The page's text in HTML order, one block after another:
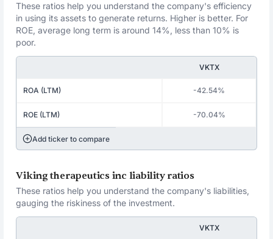
These ratios help you understand the company's efficiency
in using its assets to generate returns. Higher is better. For
ROE, average long term is around 14%, less than 10% is
poor.
VKTX
ROA (LTM) -42.54%
ROE (LTM) -70.04%
Add ticker to compare
Viking therapeutics inc liability ratios
These ratios help you understand the company's liabilities,
gauging the riskiness of the investment.
VKTX